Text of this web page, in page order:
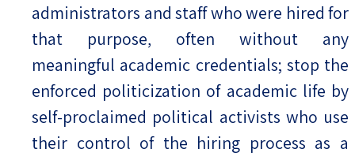
administrators and staff who were hired for
that purpose, often without any
meaningful academic credentials; stop the
enforced politicization of academic life by
self-proclaimed political activists who use
their control of the hiring process as a